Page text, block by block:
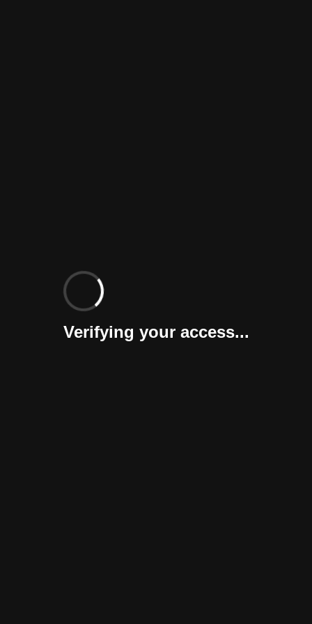
Verifying your access...